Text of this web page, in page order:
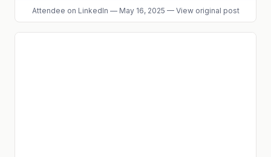
Attendee on LinkedIn — May 16, 2025 — View original post